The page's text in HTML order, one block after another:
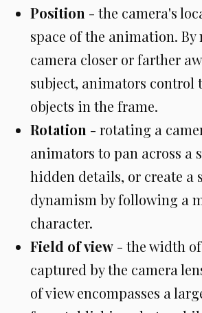
Position - the camera's
space of the animation. By
camera closer or farther
subject, animators control
objects in the frame.
Rotation - rotating a
animators to pan across a
hidden details, or create a
dynamism by following a
character.
Field of view - the width
captured by the camera
of view encompasses a